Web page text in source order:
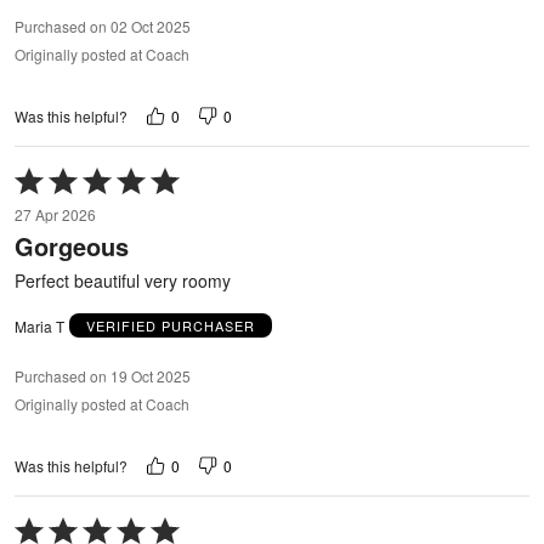
Purchased on 02 Oct 2025
Originally posted at Coach
Was this helpful? 0 0
Rated
5
out
of
27 Apr 2026
Gorgeous
Perfect beautiful very roomy
Maria T VERIFIED PURCHASER
Purchased on 19 Oct 2025
Originally posted at Coach
Was this helpful? 0 0
Rated